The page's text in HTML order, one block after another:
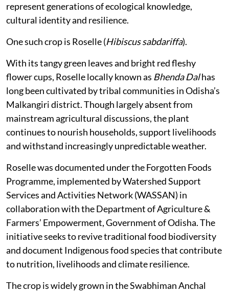
represent generations of ecological knowledge,
cultural identity and resilience.
One such crop is Roselle (Hibiscus sabdariffa).
With its tangy green leaves and bright red fleshy
flower cups, Roselle locally known as Bhenda Dalhas
long been cultivated by tribal communities in Odisha’s
Malkangiri district. Though largely absent from
mainstream agricultural discussions, the plant
continues to nourish households, support livelihoods
and withstand increasingly unpredictable weather.
Roselle was documented under the Forgotten Foods
Programme, implemented by Watershed Support
Services and Activities Network (WASSAN) in
collaboration with the Department of Agriculture &
Farmers’ Empowerment, Government of Odisha. The
initiative seeks to revive traditional food biodiversity
and document Indigenous food species that contribute
to nutrition, livelihoods and climate resilience.
The crop is widely grown in the Swabhiman Anchal